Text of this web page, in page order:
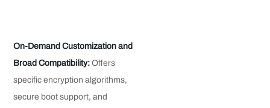
On-Demand Customization and
Broad Compatibility: Offers
specific encryption algorithms,
secure boot support, and